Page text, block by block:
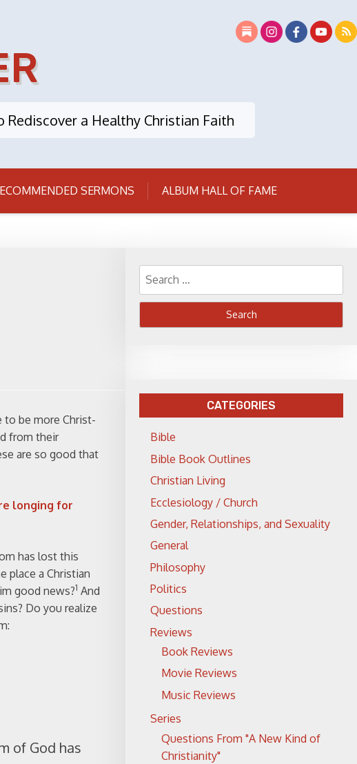
a Healthy Christian Faith
SERMONS ALBUM HALL OF FAME
to be more Christ-
from their
are so good that
longing for
has lost this
place a Christian
good news?1 And
Do you realize
of God has
Search
for:
CATEGORIES
Bible
Bible Book Outlines
Christian Living
Ecclesiology / Church
Gender, Relationships, and Sexuality
General
Philosophy
Politics
Questions
Reviews
Book Reviews
Movie Reviews
Music Reviews
Series
Questions From "A New Kind of
Christianity"